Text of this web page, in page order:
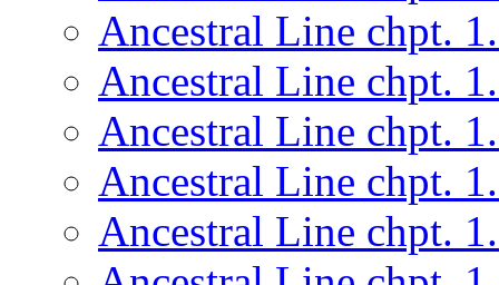
Ancestral Line chpt.
Ancestral Line chpt.
Ancestral Line chpt.
Ancestral Line chpt.
Ancestral Line chpt.